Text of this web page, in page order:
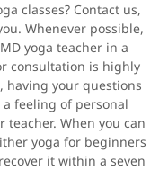
classes? Contact us,
Whenever possible,
yoga teacher in a
consultation is highly
having your questions
feeling of personal
When you can
yoga for beginners
it within a seven